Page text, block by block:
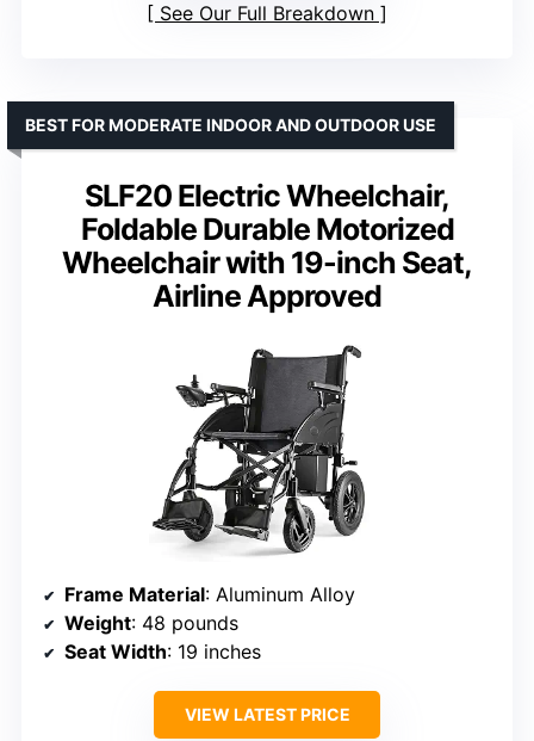
See Our Full Breakdown
SLF20 Electric Wheelchair,
Foldable Durable Motorized
Wheelchair with 19-inch Seat,
Airline Approved
BEST FOR MODERATE INDOOR AND OUTDOOR USE
Frame Material: Aluminum Alloy
Weight: 48 pounds
Seat Width: 19 inches
VIEW LATEST PRICE